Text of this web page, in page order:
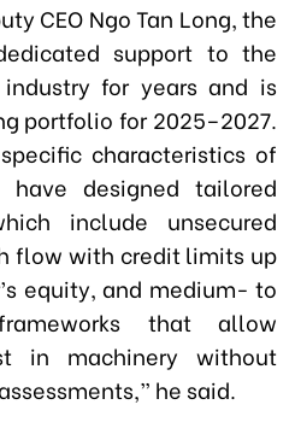
CEO Ngo Tan Long, the
support to the
for years and is
portfolio for 2025–2027.
characteristics of
designed tailored
include unsecured
flow with credit limits up
equity, and medium- to
that allow
in machinery without
he said.